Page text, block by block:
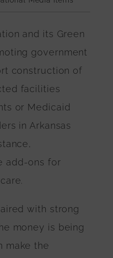
and its Green
government
construction of
facilities
or Medicaid
in Arkansas
add-ons for
with strong
money is being
make the